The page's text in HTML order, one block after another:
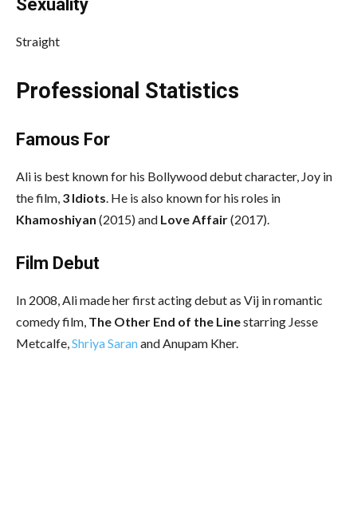
Sexuality
Straight
Professional Statistics
Famous For
Ali is best known for his Bollywood debut character, Joy in
the film, 3 Idiots . He is also known for his roles in
Khamoshiyan (2015) and Love Affair(2017).
Film Debut
In 2008, Ali made her first acting debut as Vij in romantic
comedy film, The Other End of the Linestarring Jesse
Metcalfe, Shriya Saranand Anupam Kher.